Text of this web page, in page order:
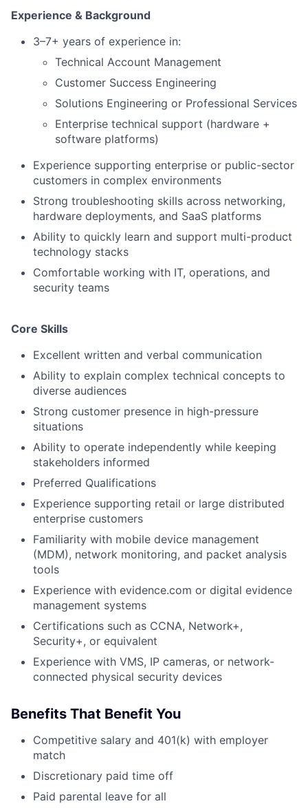
Experience & Background
3–7+ years of experience in:
Technical Account Management
Customer Success Engineering
Solutions Engineering or Professional Services
Enterprise technical support (hardware +
software platforms)
Experience supporting enterprise or public-sector
customers in complex environments
Strong troubleshooting skills across networking,
hardware deployments, and SaaS platforms
Ability to quickly learn and support multi-product
technology stacks
Comfortable working with IT, operations, and
security teams
Core Skills
Excellent written and verbal communication
Ability to explain complex technical concepts to
diverse audiences
Strong customer presence in high-pressure
situations
Ability to operate independently while keeping
stakeholders informed
Preferred Qualifications
Experience supporting retail or large distributed
enterprise customers
Familiarity with mobile device management
(MDM), network monitoring, and packet analysis
tools
Experience with evidence.com or digital evidence
management systems
Certifications such as CCNA, Network+,
Security+, or equivalent
Experience with VMS, IP cameras, or network-
connected physical security devices
Benefits That Benefit You
Competitive salary and 401(k) with employer
match
Discretionary paid time off
Paid parental leave for all